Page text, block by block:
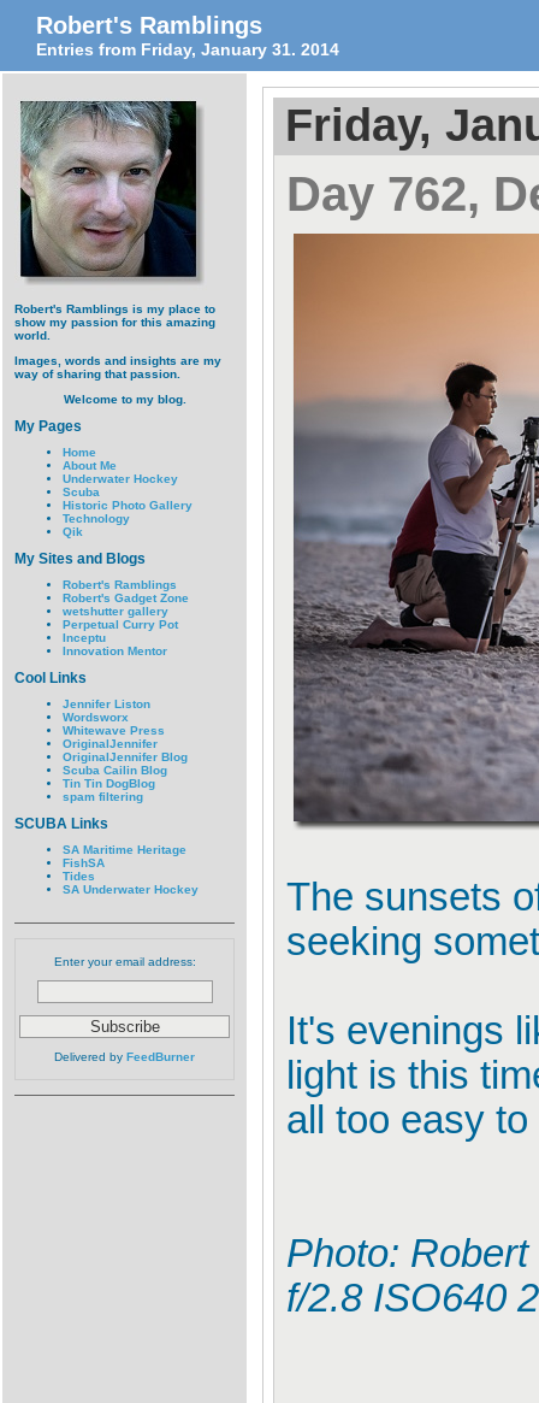
Robert's Ramblings
Entries from Friday, January 31. 2014
Robert's Ramblings is my place to
show my passion for this amazing
world.
Images, words and insights are my
way of sharing that passion.
Welcome to my blog.
My Pages
Home
About Me
Underwater Hockey
Scuba
Historic Photo Gallery
Technology
Qik
My Sites and Blogs
Robert's Ramblings
Robert's Gadget Zone
wetshutter gallery
Perpetual Curry Pot
Inceptu
Innovation Mentor
Cool Links
Jennifer Liston
Wordsworx
Whitewave Press
OriginalJennifer
OriginalJennifer Blog
Scuba Cailin Blog
Tin Tin DogBlog
spam filtering
SCUBA Links
SA Maritime Heritage
FishSA
Tides
SA Underwater Hockey
Enter your email address:
Delivered by FeedBurner
Friday,
Day 762,
The sunsets
seeking
It's evenings
light is this
all too easy
Photo:
f/2.8 ISO640